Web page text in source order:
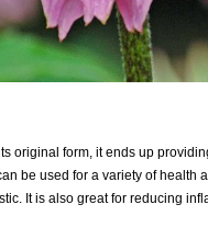
original form, it ends up
be used for a variety of
It is also great for reducing